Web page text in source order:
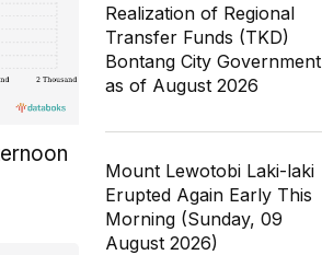
Realization of Regional
Transfer Funds (TKD)
Bontang City Government
as of August 2026
Mount Lewotobi Laki-laki
Erupted Again Early This
Morning (Sunday, 09
August 2026)